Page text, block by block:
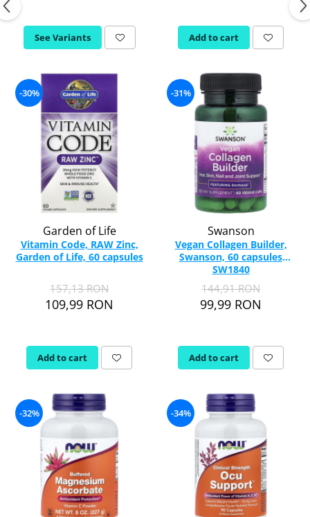
See Variants Add to cart
-30%
Garden of Life
Vitamin Code, RAW Zinc,
Garden of Life, 60 capsules
157,13 RON
109,99 RON
Add to cart
-31%
Swanson
Vegan Collagen Builder,
Swanson, 60 capsules
SW1840
144,91 RON
99,99 RON
Add to cart
-32% -34%